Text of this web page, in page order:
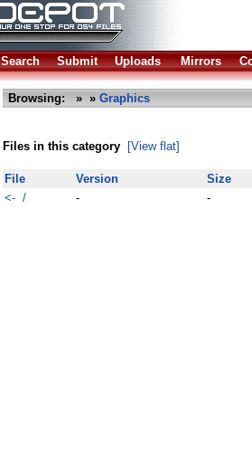
Search Submit Uploads Mirrors
Browsing: » » Graphics
Files in this category [View flat]
File Version
Size
<- /
- -